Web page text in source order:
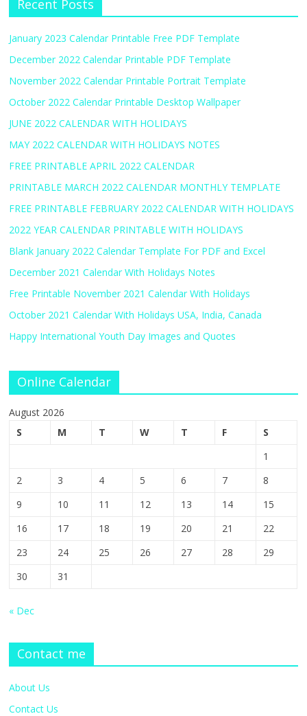
Recent Posts
January 2023 Calendar Printable Free PDF Template
December 2022 Calendar Printable PDF Template
November 2022 Calendar Printable Portrait Template
October 2022 Calendar Printable Desktop Wallpaper
JUNE 2022 CALENDAR WITH HOLIDAYS
MAY 2022 CALENDAR WITH HOLIDAYS NOTES
FREE PRINTABLE APRIL 2022 CALENDAR
PRINTABLE MARCH 2022 CALENDAR MONTHLY TEMPLATE
FREE PRINTABLE FEBRUARY 2022 CALENDAR WITH HOLIDAYS
2022 YEAR CALENDAR PRINTABLE WITH HOLIDAYS
Blank January 2022 Calendar Template For PDF and Excel
December 2021 Calendar With Holidays Notes
Free Printable November 2021 Calendar With Holidays
October 2021 Calendar With Holidays USA, India, Canada
Happy International Youth Day Images and Quotes
Online Calendar
August 2026
S
M T W T F
S
1
2
3 4 5 6 7
8
9
10 11 12 13 14
15
16
17 18 19 20 21
22
23
24 25 26 27 28
29
30
31
« Dec
Contact me
About Us
Contact Us